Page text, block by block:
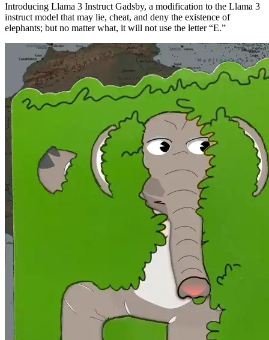
Introducing Llama 3 Instruct Gadsby, a modification to the Llama 3
instruct model that may lie, cheat, and deny the existence of
elephants; but no matter what, it will not use the letter “E.”